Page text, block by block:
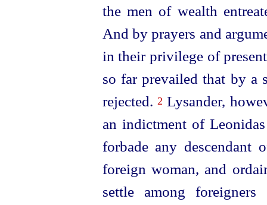
the men of wealth
And by prayers and
in their privilege of
so far prevailed that by a
rejected. 2 Lysander,
an indictment of
forbade any descendant
foreign woman, and
settle among